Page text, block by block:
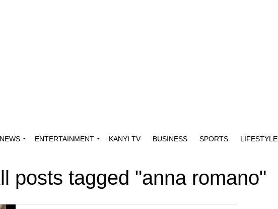
NEWS ENTERTAINMENT KANYI TV BUSINESS SPORTS LIFESTYLE
posts tagged "anna romano"